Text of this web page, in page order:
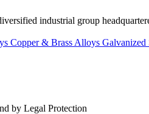
industrial group
Copper & Brass Alloys Galvanized
by Legal Protection